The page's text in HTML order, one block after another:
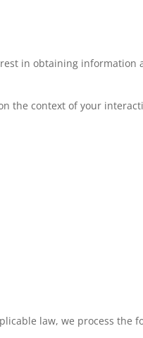
in obtaining
the context of your
law, we process the